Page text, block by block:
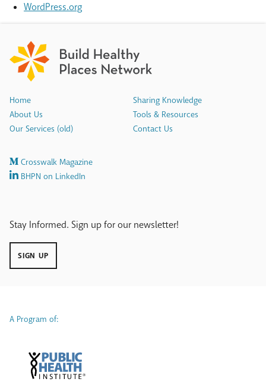
WordPress.org
Home
About Us
Our Services (old)
Sharing Knowledge
Tools & Resources
Contact Us
Crosswalk Magazine
BHPN on LinkedIn
Stay Informed. Sign up for our newsletter!
SIGN UP
A Program of: